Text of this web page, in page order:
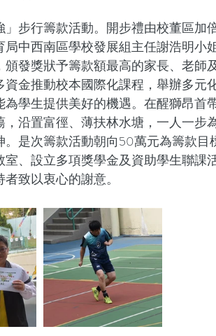
步行籌款活動。開步禮由校董區加
中西南區學校發展組主任謝浩明小
發獎狀予籌款額最高的家長、老師
金推動校本國際化課程，舉辦多元
學生提供美好的機遇。在醒獅昂首
沿置富徑、薄扶林水塘，一人一步
是次籌款活動朝向50萬元為籌款目
、設立多項獎學金及資助學生聯課
致以衷心的謝意。